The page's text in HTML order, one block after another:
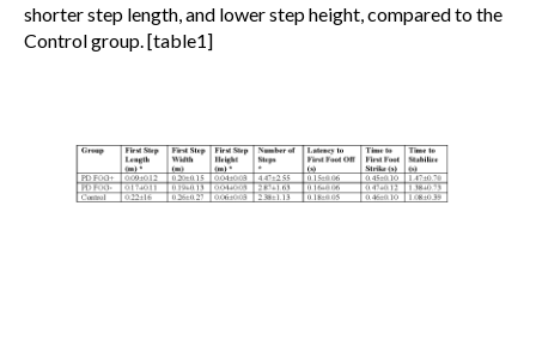
shorter step length, and lower step height, compared to the
Control group. [table1]